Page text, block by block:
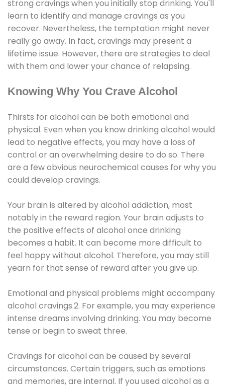
strong cravings when you initially stop drinking. You'll
learn to identify and manage cravings as you
recover. Nevertheless, the temptation might never
really go away. In fact, cravings may present a
lifetime issue. However, there are strategies to deal
with them and lower your chance of relapsing.
Knowing Why You Crave Alcohol
Thirsts for alcohol can be both emotional and
physical. Even when you know drinking alcohol would
lead to negative effects, you may have a loss of
control or an overwhelming desire to do so. There
are a few obvious neurochemical causes for why you
could develop cravings.
Your brain is altered by alcohol addiction, most
notably in the reward region. Your brain adjusts to
the positive effects of alcohol once drinking
becomes a habit. It can become more difficult to
feel happy without alcohol. Therefore, you may still
yearn for that sense of reward after you give up.
Emotional and physical problems might accompany
alcohol cravings.2. For example, you may experience
intense dreams involving drinking. You may become
tense or begin to sweat three.
Cravings for alcohol can be caused by several
circumstances. Certain triggers, such as emotions
and memories, are internal. If you used alcohol as a